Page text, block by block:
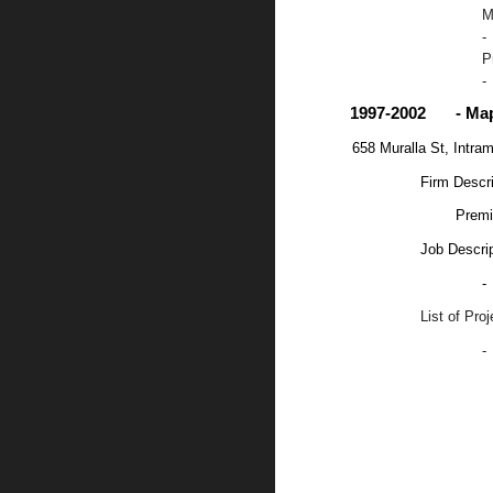
-
-
1997-2002 -
658 Muralla St,
Firm
Job
-
List of
-